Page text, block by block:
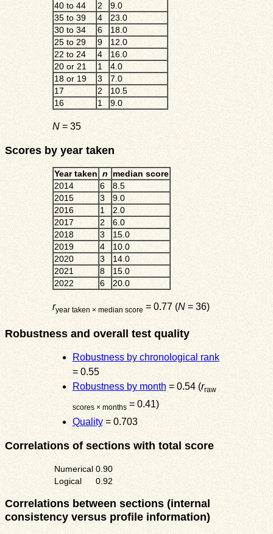
40 to 44
2
9.0
35 to 39
4
23.0
30 to 34
6
18.0
25 to 29
9
12.0
22 to 24
4
16.0
20 or 21
1
4.0
18 or 19
3
7.0
17
2
10.5
16
1 9.0
N= 35
Scores by year taken
Year taken n
median score
2014
6
8.5
2015
3
9.0
2016
1
2.0
2017
2
6.0
2018
3
15.0
2019
4
10.0
2020
3
14.0
2021
8
15.0
2022
6 20.0
ryear taken × median score = 0.77 (N= 36)
Robustness and overall test quality
Robustness by chronological rank
= 0.55
Robustness by month = 0.54 (rraw
scores × months= 0.41)
Quality= 0.703
Correlations of sections with total score
Numerical 0.90
Logical
0.92
Correlations between sections (internal
consistency versus profile information)